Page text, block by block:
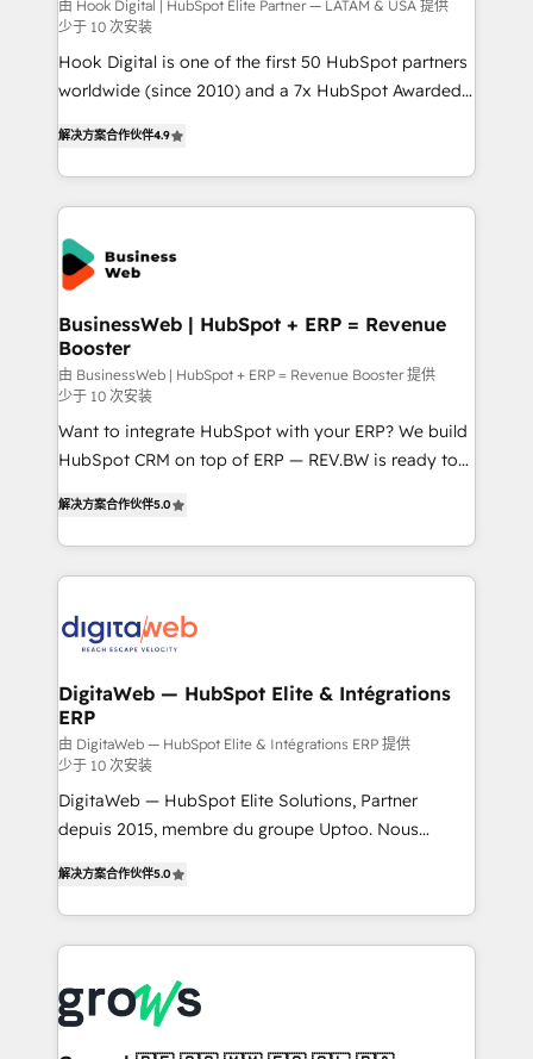
focus on growing B2B companies in the SME sector
such as manufacturing, SaaS, business services and
wholesaler companies. As an experienced HubSpot
partner, we know how important user adoption is.
adoption. We’re experts on connecting data,
technology and people with each other. Together we
strive for optimal customer processes and
experiences. Systony – We believe you can grow!
由 Hook Digital | HubSpot Elite Partner — LATAM & USA 提供
少于 10 次安装
Hook Digital is one of the first 50 HubSpot partners
worldwide (since 2010) and a 7x HubSpot Awarded
Brazil, and LATAM, we combine global expertise with
regional experience. Today, we are Brazil’s largest
HubSpot Elite Partner—trusted by companies across
the Americas to scale smarter. ⚙️ CRM
Implementation & Migration Onboarding across all
Hubs, plus migrations from Salesforce, Pipedrive, RD
Station, Freshdesk, Intercom, and more. Custom
objects, automations, and integrations built for
growth. 🚀 AI-Driven GTM Orchestration Unify
HubSpot with LinkedIn, WhatsApp, email, paid
media, and AI voice to drive pipeline. 🤖 AI Custom
Agent Development Deploy AI agents for
& Growth-Track Services Fast-Track: Rapid HubSpot
onboarding in weeks Growth-Track: Unlock
• Des Moines, IA • New York, NY
解决方案合作伙伴4.9
BusinessWeb | HubSpot + ERP = Revenue
Booster
由 BusinessWeb | HubSpot + ERP = Revenue Booster 提供
少于 10 次安装
Want to integrate HubSpot with your ERP? We build
HubSpot CRM on top of ERP — REV.BW is ready to
in your organization. It's not brands that solve
challenges — it's people. Our Revenue Architects
work side-by-side with your team to turn your ERP
CRM actually drive revenue. We focus on
software companies that run ERP systems and need
a proven sales management layer, with pipeline
control, margin visibility, and reliable forecasting.
REV.BW is not another CRM implementation. It's a
ready-made model: data architecture, sales process,
management reporting, and ERP integration — built
implementations, 70% with ERP integrations ✨ Deep
ERP integration expertise across multiple platforms
Market companies
解决方案合作伙伴5.0
DigitaWeb — HubSpot Elite & Intégrations
ERP
由 DigitaWeb — HubSpot Elite & Intégrations ERP 提供
少于 10 次安装
DigitaWeb — HubSpot Elite Solutions, Partner
depuis 2015, membre du groupe Uptoo. Nous
Ventes et Service sur HubSpot grâce à la Revenue
Architecture : alignement des équipes, pipeline
prévisible, croissance mesurable. 🔌 Intégrations
Dynamics..), VOIP (Aircall, Ringover, Modjo), Shopify,
Oneflow. 💻 Développements custom : CRM UI
解决方案合作伙伴5.0